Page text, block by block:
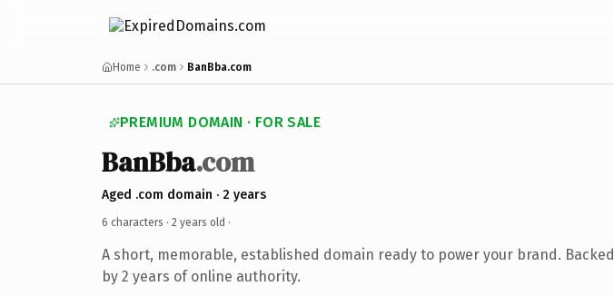
Home .com BanBba.com
PREMIUM DOMAIN · FOR SALE
BanBba.com
Aged .com domain · 2 years
6 characters · 2 years old ·
A short, memorable, established domain ready to power your brand. Backed
by 2 years of online authority.